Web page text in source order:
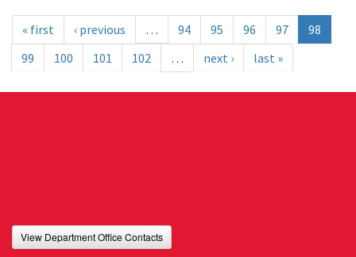
« first ‹ previous … 94 95 96 97
98
99
100 101 102 … next › last »
View Department Office Contacts